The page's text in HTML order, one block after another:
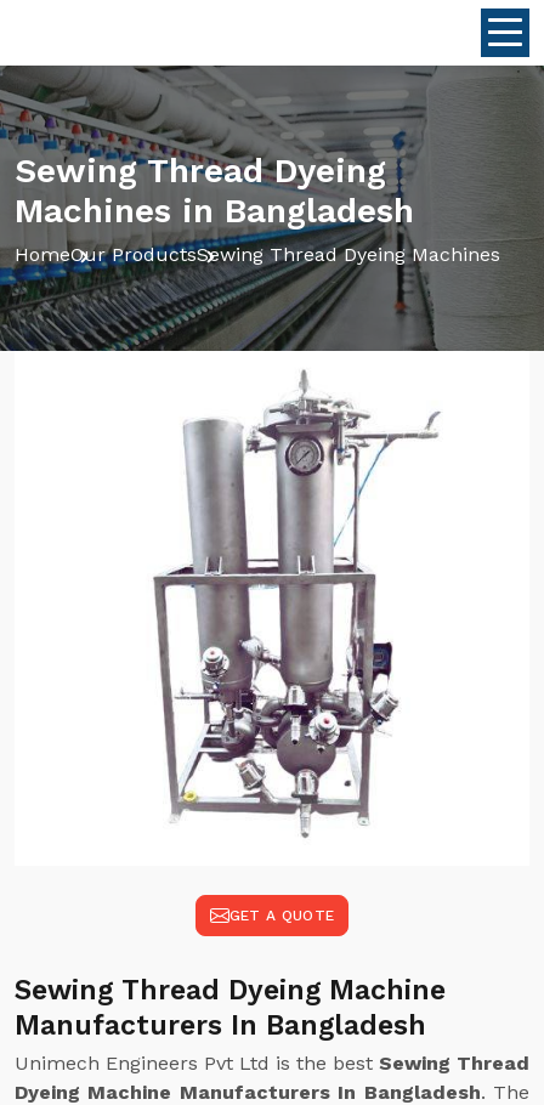
Sewing Thread Dyeing
Machines in Bangladesh
HomeOur ProductsSewing Thread Dyeing Machines
GET A QUOTE
Sewing Thread Dyeing Machine
Manufacturers In Bangladesh
Unimech Engineers Pvt Ltd is the best Sewing Thread
Dyeing Machine Manufacturers In Bangladesh. The